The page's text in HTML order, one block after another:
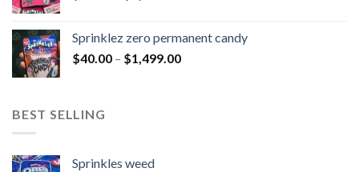
Sprinklez zero permanent candy
$40.00 – $1,499.00
BEST SELLING
Sprinkles weed